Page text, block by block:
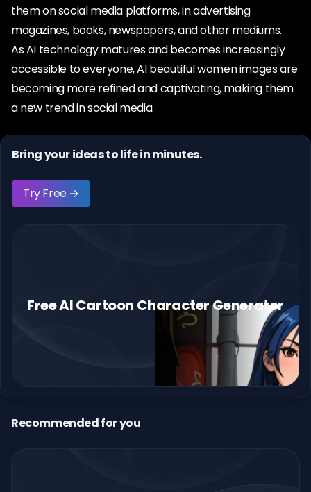
them on social media platforms, in advertising
magazines, books, newspapers, and other mediums.
As AI technology matures and becomes increasingly
accessible to everyone, AI beautiful women images are
becoming more refined and captivating, making them
a new trend in social media.
Bring your ideas to life in minutes.
Try Free →
Free AI Cartoon Character Generator
Recommended for you